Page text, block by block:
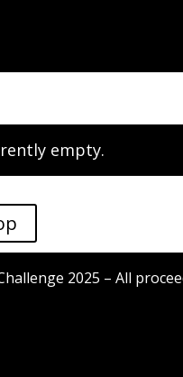
empty.
2025 – All